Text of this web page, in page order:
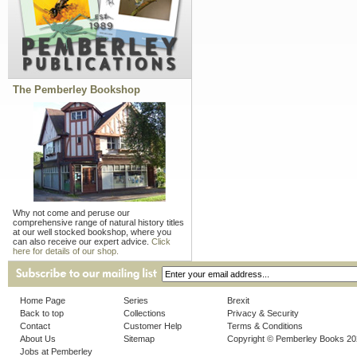
The Pemberley Bookshop
Why not come and peruse our
comprehensive range of natural history titles
at our well stocked bookshop, where you
can also receive our expert advice. Click
here for details of our shop.
Home Page
Back to top
Contact
About Us
Jobs at Pemberley
Series
Collections
Customer Help
Sitemap
Brexit
Privacy & Security
Terms & Conditions
Copyright © Pemberley Books